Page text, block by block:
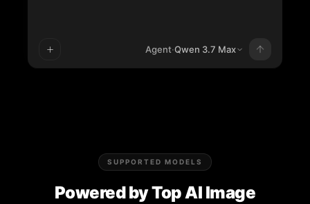
Agent·Qwen 3.7 Max
SUPPORTED MODELS
Powered by Top AI Image